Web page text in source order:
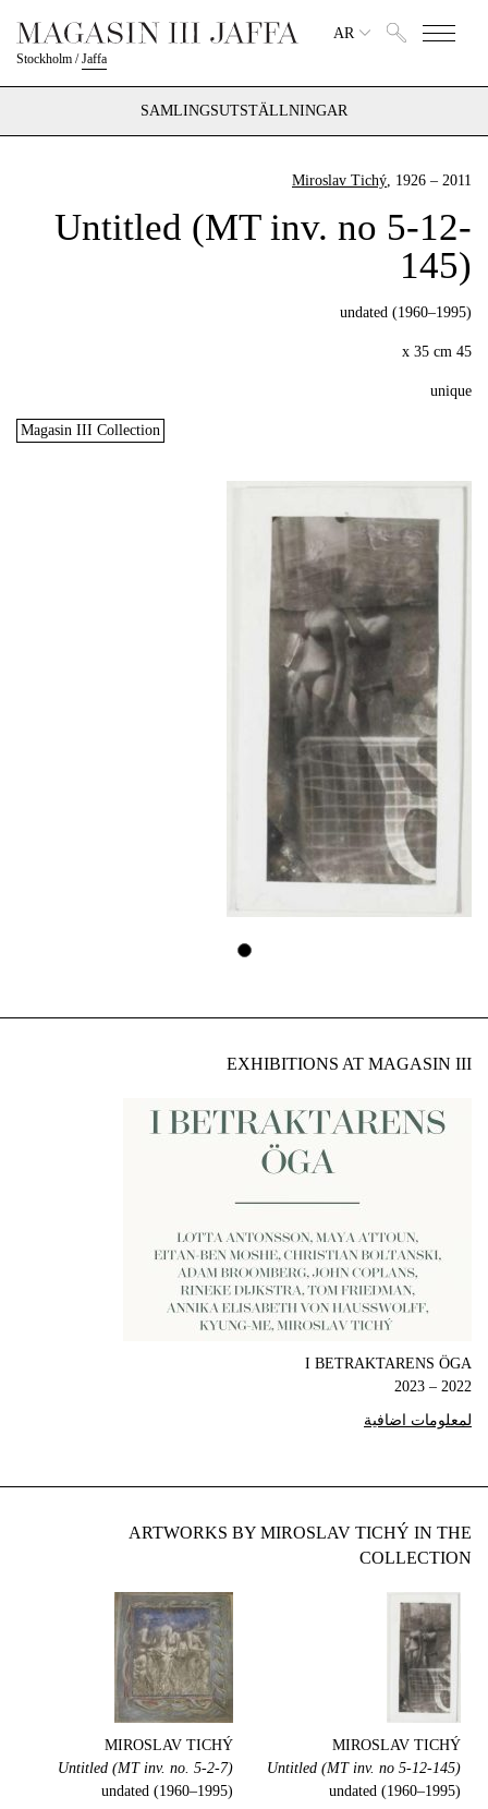
Stockholm /Jaffa
AR
SAMLINGSUTSTÄLLNINGAR
Miroslav Tichý, 1926 – 2011
Untitled (MT inv. no 5-12-
145)
undated (1960–1995)
45 x 35 cm
unique
Magasin III Collection
EXHIBITIONS AT MAGASIN III
I BETRAKTARENS ÖGA
2022 – 2023
لمعلومات اضافية
ARTWORKS BY MIROSLAV TICHÝ IN THE
COLLECTION
MIROSLAV TICHÝ
Untitled (MT inv. no 5-12-145)
undated (1960–1995)
MIROSLAV TICHÝ
Untitled (MT inv. no. 5-2-7)
undated (1960–1995)